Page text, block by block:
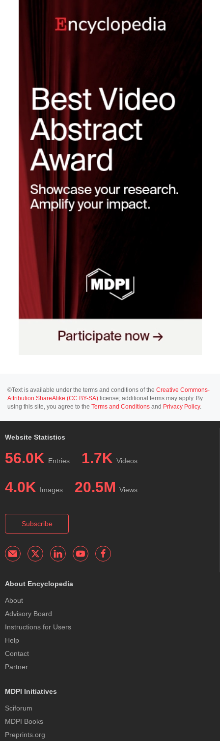
©Text is available under the terms and conditions of the Creative Commons-
Attribution ShareAlike (CC BY-SA) license; additional terms may apply. By
using this site, you agree to the Terms and Conditions and Privacy Policy.
Website Statistics
56.0K Entries 1.7K Videos
4.0K Images 20.5M Views
Subscribe
About Encyclopedia
About
Advisory Board
Instructions for Users
Help
Contact
Partner
MDPI Initiatives
Sciforum
MDPI Books
Preprints.org